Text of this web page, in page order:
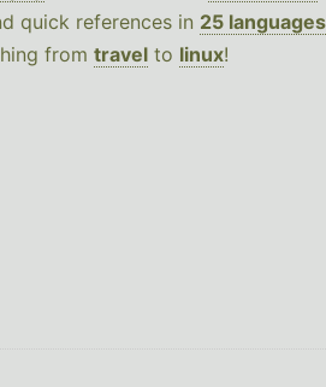
quick references in 25 languages
from travel to linux!